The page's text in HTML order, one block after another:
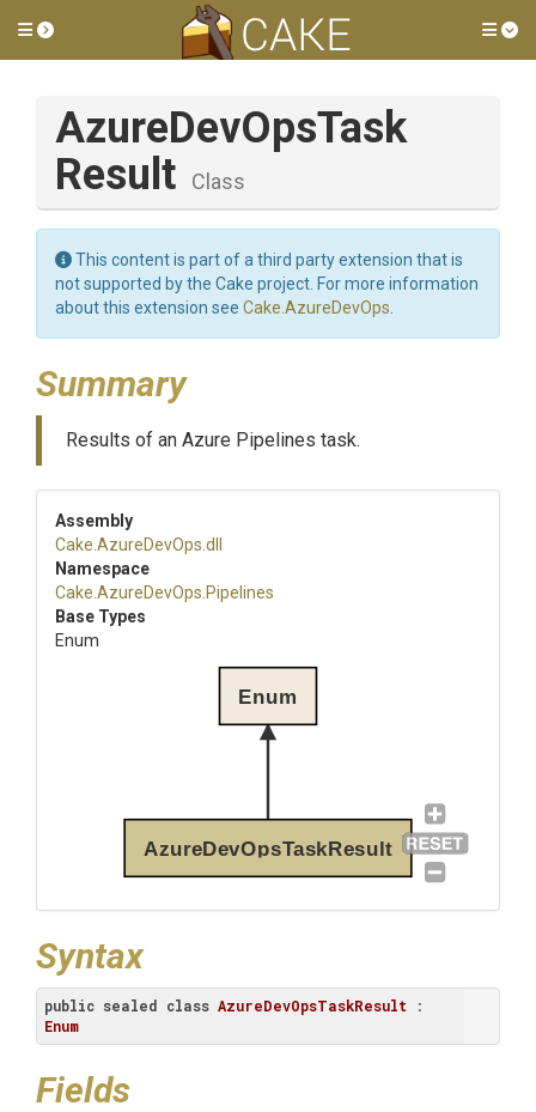
Toggle side menu
AzureDevOpsTask
Result
Class
This content is part of a third party extension that is
not supported by the Cake project. For more information
about this extension see Cake.AzureDevOps
Summary
Results of an Azure Pipelines task.
Assembly
Cake .AzureDevOps .dll
Namespace
Cake .AzureDevOps .Pipelines
Base Types
Enum
AzureDevOpsTaskResult
Enum
Syntax
public sealed class AzureDevOpsTaskResult
Enum
Fields